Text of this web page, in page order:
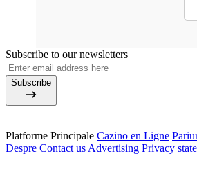
Subscribe to our newsletters
Subscribe
Platforme Principale Cazino en Ligne
Despre Contact usAdvertising Privacy